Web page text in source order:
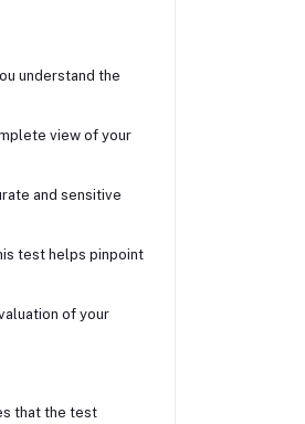
understand the
view of your
and sensitive
test helps pinpoint
of your
that the test